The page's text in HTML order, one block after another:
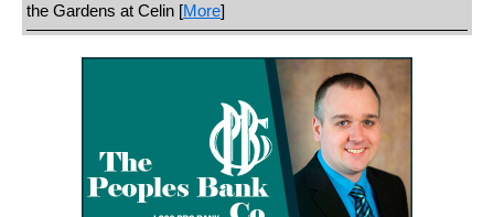
the Gardens at Celin [More]